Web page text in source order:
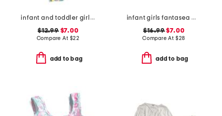
infant and toddler girls 2pc lemon drops ruffle swimsuit set
$12.99$7.00
Compare At $22
add to bag
infant girls fantasea mermaids ruffle rashguard one-piece swimsuit
$16.99$7.00
Compare At $28
add to bag